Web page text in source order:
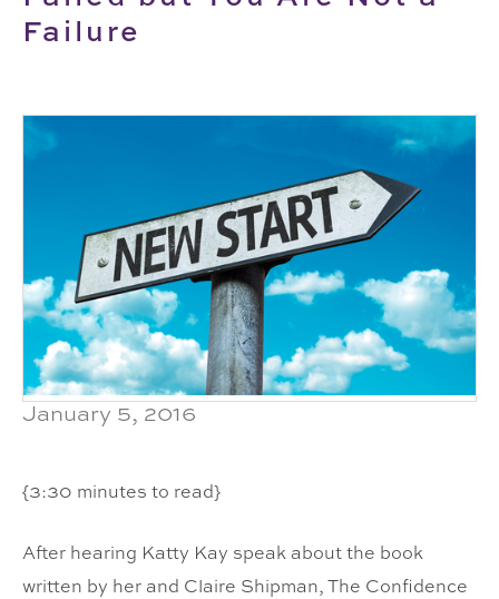
Failure
January 5, 2016
{3:30 minutes to read}
After hearing Katty Kay speak about the book
written by her and Claire Shipman, The Confidence